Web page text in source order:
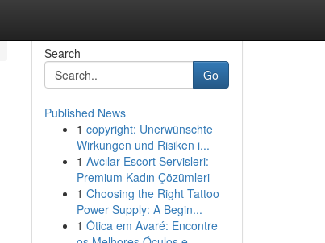
Search
Go
Published News
1 copyright: Unerwünschte
Wirkungen und Risiken i...
1 Avcılar Escort Servisleri:
Premium Kadın Çözümleri
1 Choosing the Right Tattoo
Power Supply: A Begin...
1 Ótica em Avaré: Encontre